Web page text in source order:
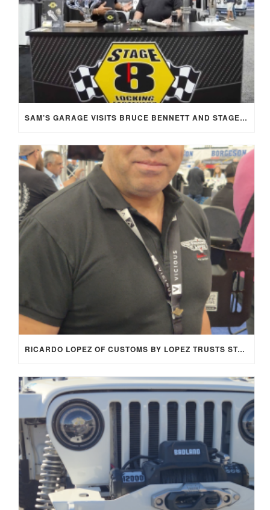
SAM’S GARAGE VISITS BRUCE BENNETT AND STAGE 8 AT SEMA 2025
RICARDO LOPEZ OF CUSTOMS BY LOPEZ TRUSTS STAGE 8 LOCKING FASTENERS